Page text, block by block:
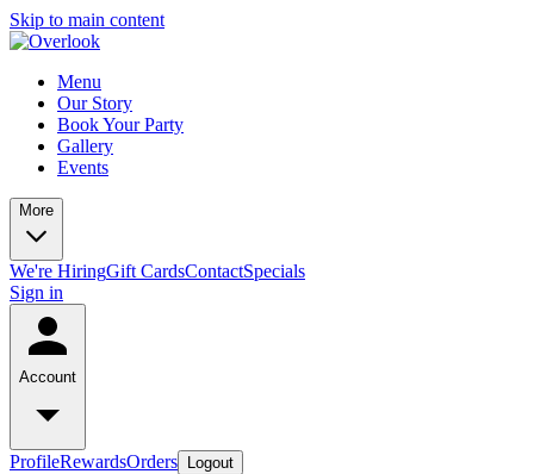
Skip to main content
Menu
Our Story
Book Your Party
Gallery
Events
More
We're HiringGift CardsContactSpecials
Sign in
Account
ProfileRewardsOrders Logout